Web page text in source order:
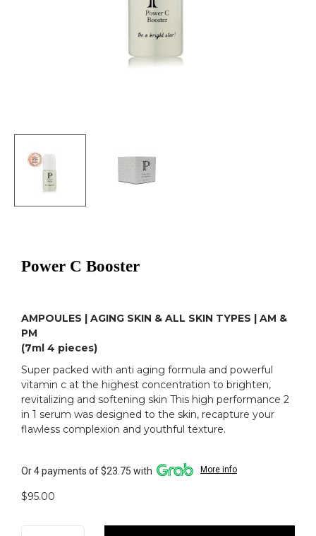
Power C Booster
AMPOULES | AGING SKIN & ALL SKIN TYPES | AM &
PM
(7ml 4 pieces)
Super packed with anti aging formula and powerful
vitamin c at the highest concentration to brighten,
revitalizing and softening skin This high performance 2
in 1 serum was designed to the skin, recapture your
flawless complexion and youthful texture.
Or 4 payments of $23.75 with More info
$95.00